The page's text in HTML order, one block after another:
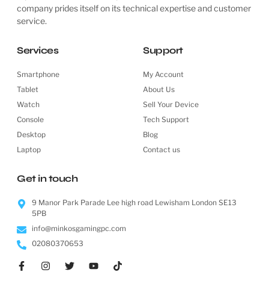
company prides itself on its technical expertise and customer
service.
Services
Smartphone
Tablet
Watch
Console
Desktop
Laptop
Support
My Account
About Us
Sell Your Device
Tech Support
Blog
Contact us
Get in touch
9 Manor Park Parade Lee high road Lewisham London SE13
5PB
info@minkosgamingpc.com
02080370653